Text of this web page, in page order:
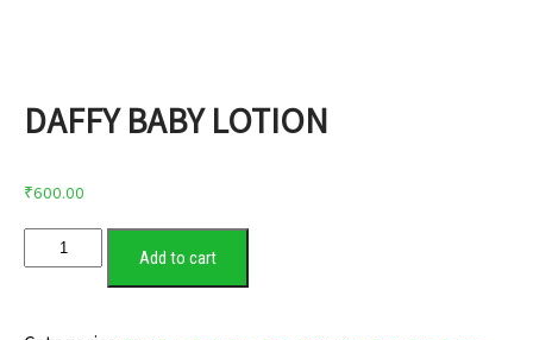
DAFFY BABY LOTION
₹600.00
DAFFY
BABY
Add to cart